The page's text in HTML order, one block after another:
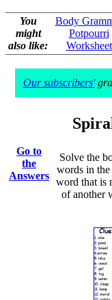
You
might
also like:
Body
Potpourri
Worksheet
Our subscribers'
Go to
the
Answers
Solve the
words in the
word that is
of another